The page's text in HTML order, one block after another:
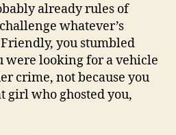
already rules of
whatever’s
you stumbled
were looking for a vehicle
crime, not because you
girl who ghosted you,